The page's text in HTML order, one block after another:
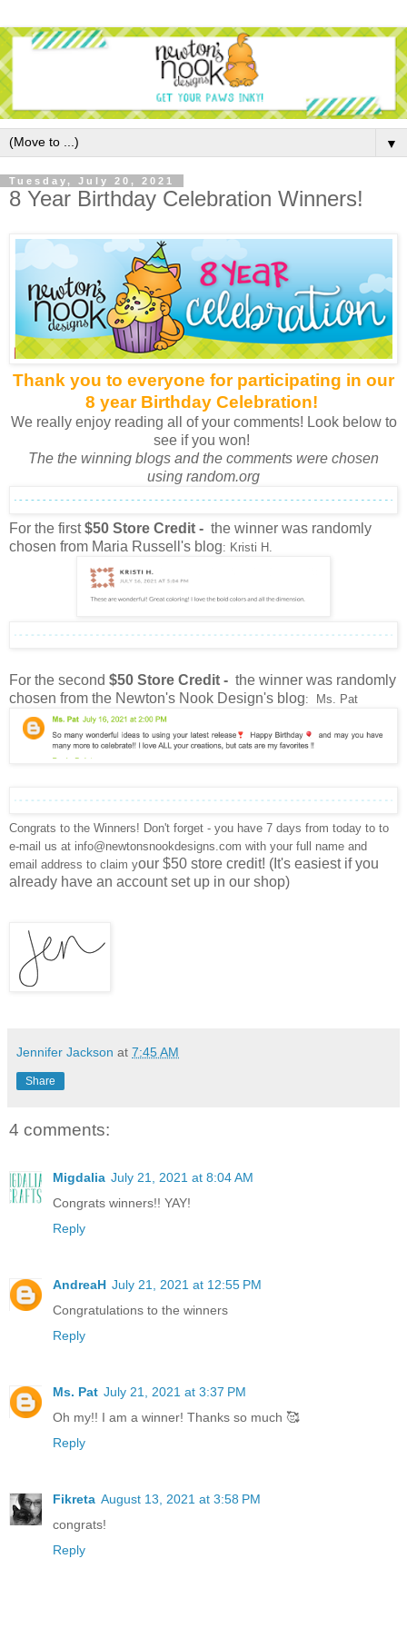
▼
Tuesday, July 20, 2021
8 Year Birthday Celebration Winners!
Thank you to everyone for participating in our
8 year Birthday Celebration!
We really enjoy reading all of your comments! Look below to
see if you won!
The the winning blogs and the comments were chosen
using random.org
For the first$50 Store Credit - the winner was randomly
chosen from Maria Russell's blog: Kristi H.
For the second $50 Store Credit - the winner was randomly
chosen from the Newton's Nook Design's blog: Ms. Pat
Congrats to the Winners! Don't forget - you have 7 days from today to to
e-mail us at info@newtonsnookdesigns.com with your full name and
email address to claim your $50 store credit! (It's easiest if you
already have an account set up in our shop)
Jennifer Jackson at 7:45 AM
Share
4 comments:
Migdalia July 21, 2021 at 8:04 AM
Congrats winners!! YAY!
Reply
AndreaH July 21, 2021 at 12:55 PM
Congratulations to the winners
Reply
Ms. Pat July 21, 2021 at 3:37 PM
Oh my!! I am a winner! Thanks so much 🥰
Reply
Fikreta August 13, 2021 at 3:58 PM
congrats!
Reply